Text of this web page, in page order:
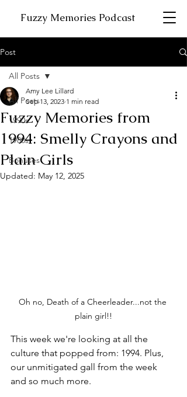
Fuzzy Memories Podcast
Post
All Posts
1990s
1980s
Bonuses
All Posts
Fuzzy Memories from
1994: Smelly Crayons and
Plain Girls
Amy Lee Lillard
Sep 13, 2023 1 min read
Updated: May 12, 2025
Oh no, Death of a Cheerleader...not the
plain girl!!
This week we're looking at all the
culture that popped from: 1994. Plus,
our unmitigated gall from the week
and so much more.